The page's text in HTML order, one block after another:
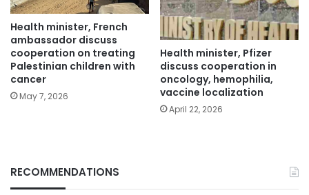
Health minister, French
ambassador discuss
cooperation on treating
Palestinian children with
cancer
May 7, 2026
Health minister, Pfizer
discuss cooperation in
oncology, hemophilia,
vaccine localization
April 22, 2026
RECOMMENDATIONS